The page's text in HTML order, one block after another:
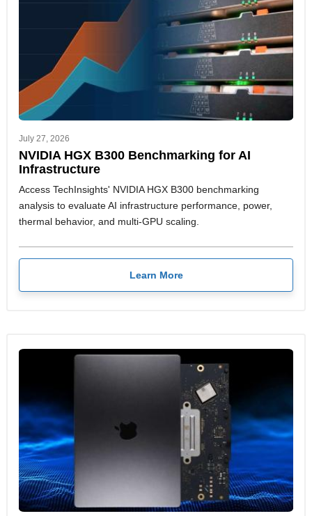
July 27, 2026
NVIDIA HGX B300 Benchmarking for AI
Infrastructure
Access TechInsights' NVIDIA HGX B300 benchmarking
analysis to evaluate AI infrastructure performance, power,
thermal behavior, and multi-GPU scaling.
Learn More